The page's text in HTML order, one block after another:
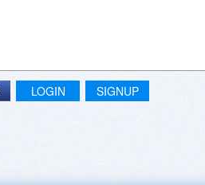
LOGIN SIGNUP